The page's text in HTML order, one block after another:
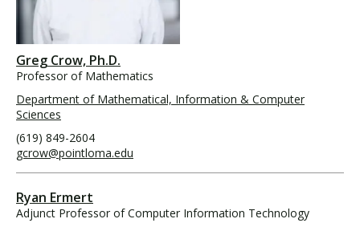
Greg Crow, Ph.D.
Professor of Mathematics
Department of Mathematical, Information & Computer
Sciences
(619) 849-2604
gcrow@pointloma.edu
Ryan Ermert
Adjunct Professor of Computer Information Technology